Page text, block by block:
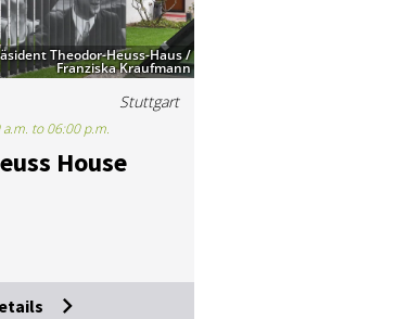
Theodor-Heuss-Haus /
Franziska Kraufmann
Stuttgart
House
to 06:00 p.m.